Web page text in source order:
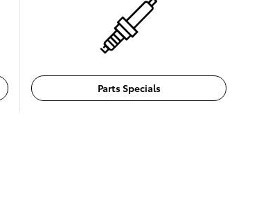
Parts Specials